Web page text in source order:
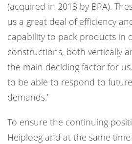
(acquired in 2013 by BPA).
us a great deal of efficiency
capability to pack products in
constructions, both vertically
the main deciding factor for
to be able to respond to
demands.’
To ensure the continuing
Heiploeg and at the same